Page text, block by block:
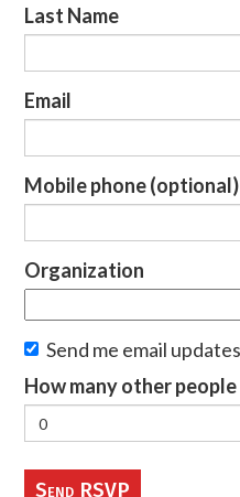
Last Name
Email
Mobile phone (optional)
Organization
Send me email updates
How many other